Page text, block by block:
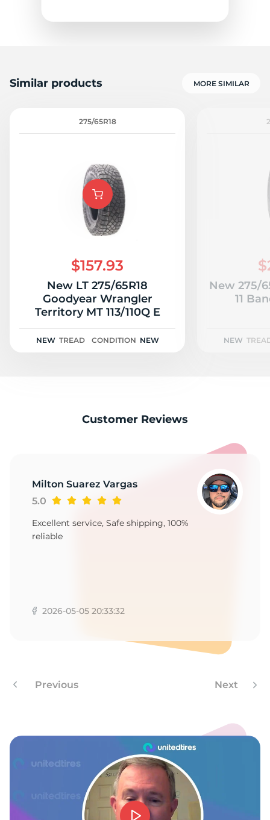
Similar products MORE SIMILAR
275/65R18
$157.93
New LT 275/65R18
Goodyear Wrangler
Territory MT 113/110Q E
NEW TREAD CONDITION NEW
New 275/
11
NEW
Customer Reviews
Milton Suarez Vargas
5.0
Excellent service, Safe shipping, 100%
reliable
2026-05-05 20:33:32
Previous Next